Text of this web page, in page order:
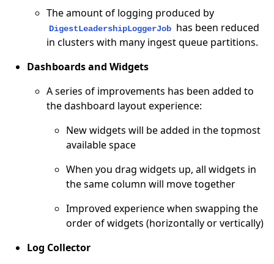
The amount of logging produced by
DigestLeadershipLoggerJob has been reduced
in clusters with many ingest queue partitions.
Dashboards and Widgets
A series of improvements has been added to
the dashboard layout experience:
New widgets will be added in the topmost
available space
When you drag widgets up, all widgets in
the same column will move together
Improved experience when swapping the
order of widgets (horizontally or vertically)
Log Collector